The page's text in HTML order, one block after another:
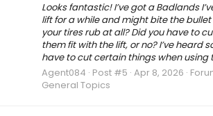
Looks fantastic! I’ve got a Badlands
lift for a while and might bite the bullet
your tires rub at all? Did you have to
them fit with the lift, or no? I’ve heard
have to cut certain things when using
Agent084 Post #5 Apr 8, 2026
General Topics